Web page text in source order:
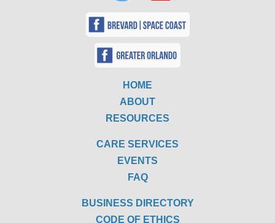
HOME
ABOUT
RESOURCES
CARE SERVICES
EVENTS
FAQ
BUSINESS DIRECTORY
CODE OF ETHICS